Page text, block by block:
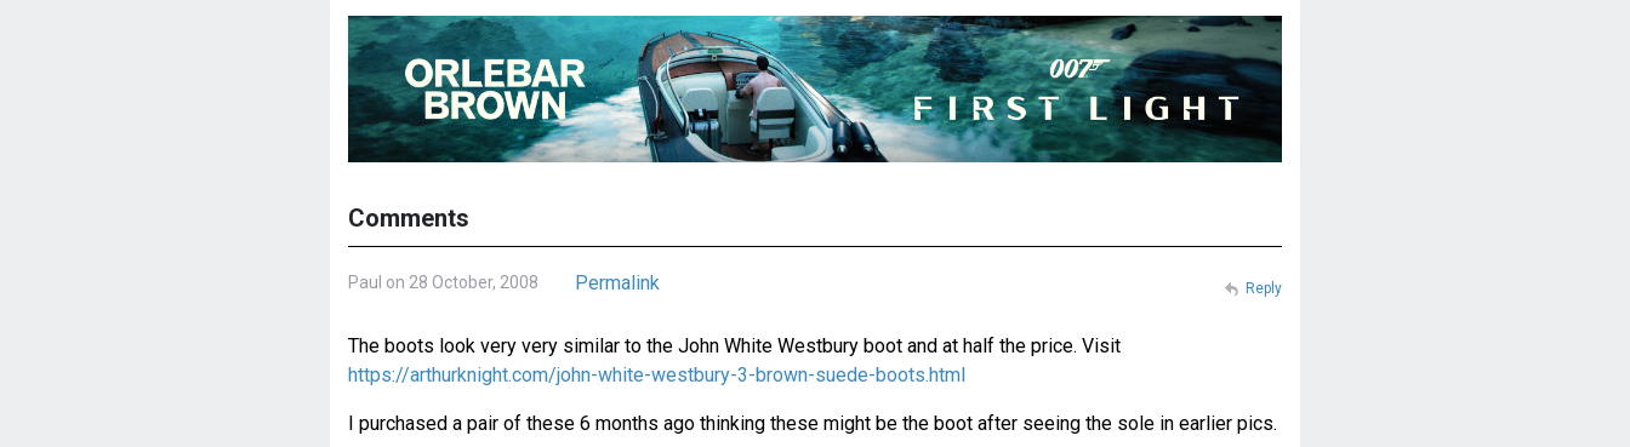
Comments
Paul on 28 October, 2008 Permalink
The boots look very very similar to the John White Westbury boot and at half the price. Visit
https://arthurknight.com/john-white-westbury-3-brown-suede-boots.html
I purchased a pair of these 6 months ago thinking these might be the boot after seeing the sole in earlier pics.
Reply